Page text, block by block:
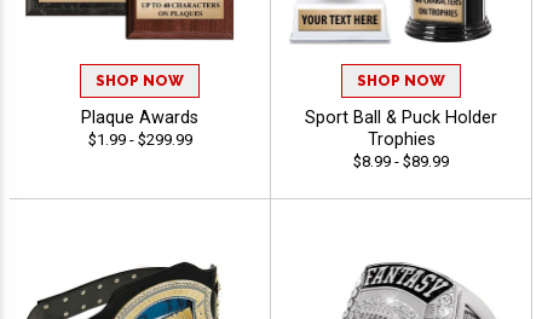
SHOP NOW
Plaque Awards
$1.99 - $299.99
SHOP NOW
Sport Ball & Puck Holder
Trophies
$8.99 - $89.99